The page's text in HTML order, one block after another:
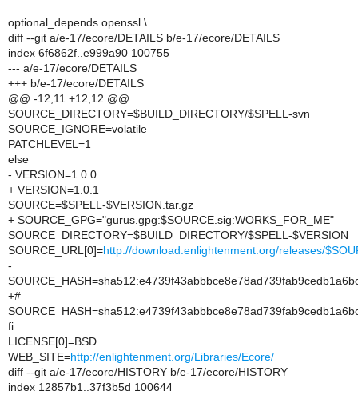
optional_depends openssl \
diff --git a/e-17/ecore/DETAILS b/e-17/ecore/DETAILS
index 6f6862f..e999a90 100755
--- a/e-17/ecore/DETAILS
+++ b/e-17/ecore/DETAILS
@@ -12,11 +12,12 @@
SOURCE_DIRECTORY=$BUILD_DIRECTORY/$SPELL-svn
SOURCE_IGNORE=volatile
PATCHLEVEL=1
else
- VERSION=1.0.0
+ VERSION=1.0.1
SOURCE=$SPELL-$VERSION.tar.gz
+ SOURCE_GPG="gurus.gpg:$SOURCE.sig:WORKS_FOR_ME"
SOURCE_DIRECTORY=$BUILD_DIRECTORY/$SPELL-$VERSION
SOURCE_URL[0]=http://download.enlightenment.org/releases/
-
+#
fi
LICENSE[0]=BSD
WEB_SITE=http://enlightenment.org/Libraries/Ecore/
diff --git a/e-17/ecore/HISTORY b/e-17/ecore/HISTORY
index 12857b1..37f3b5d 100644